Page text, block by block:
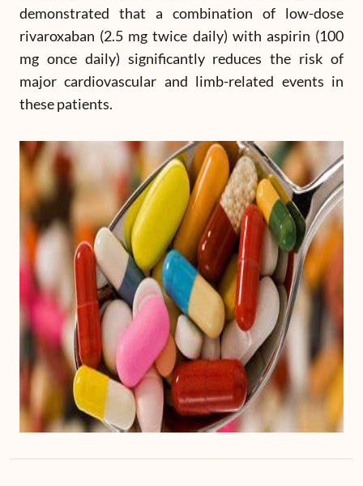
demonstrated that a combination of low-dose
rivaroxaban (2.5 mg twice daily) with aspirin (100
mg once daily) significantly reduces the risk of
major cardiovascular and limb-related events in
these patients.